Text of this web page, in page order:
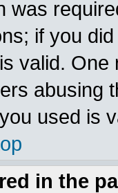
was
if you
valid. One
abusing
used is
in the